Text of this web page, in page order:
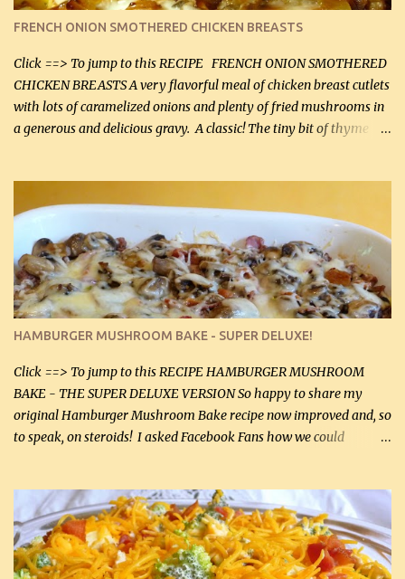
color. I know I'll be serving it to my son, Daniel and his fiance
soon. They're coming to visit. I'm so excited. I love it when I have
more quality tim...
FRENCH ONION SMOTHERED CHICKEN BREASTS
Click ==> To jump to this RECIPE FRENCH ONION SMOTHERED
CHICKEN BREASTS A very flavorful meal of chicken breast cutlets
with lots of caramelized onions and plenty of fried mushrooms in
a generous and delicious gravy. A classic! The tiny bit of thyme
homemade chicken stock, be careful to only lightly salt the
chicken breasts. Adding about 1/4 tsp baking soda to a pound of
onions helps them caramelize 50% faster! Ingredients: Olive oil 3
large chicken breasts (sliced in half longitudinally) Salt and
pepper, to taste, OR seasoning salt (if using commercial chicken
stock, go lightly) 4 tbsp butter (60 mL) 3 yellow onions, sliced 8 oz
canned mushrooms, drained (250 g) (fresh would be even better...
HAMBURGER MUSHROOM BAKE - SUPER DELUXE!
Click ==> To jump to this RECIPE HAMBURGER MUSHROOM
BAKE - THE SUPER DELUXE VERSION So happy to share my
original Hamburger Mushroom Bake recipe now improved and, so
to speak, on steroids! I asked Facebook Fans how we could
suggestions and I incorporated as many of those suggestions as I
could with what I had on hand. I used a combination of Swiss
cheese and Mozzarella cheese on top. I added garlic, green
onions, bacon and Swiss cheese, increased the amount of ground